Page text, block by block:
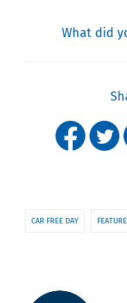
What did
CAR FREE DAY